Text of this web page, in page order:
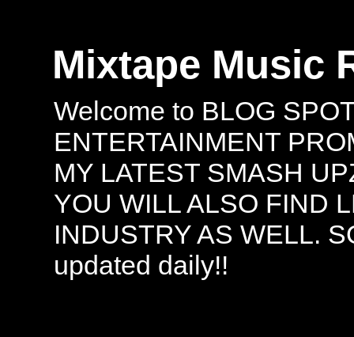
Mixtape Music
Welcome to BLOG
ENTERTAINMENT
MY LATEST SMASH
YOU WILL ALSO FIND
INDUSTRY AS WELL.
updated daily!!